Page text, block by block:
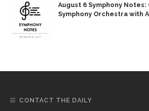
August 6 Symphony Notes:
Symphony Orchestra with
CONTACT THE DAILY